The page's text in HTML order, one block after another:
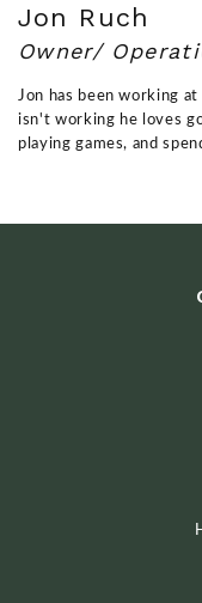
Jon Ruch
Owner/
Jon has been working
isn't working he loves
playing games, and